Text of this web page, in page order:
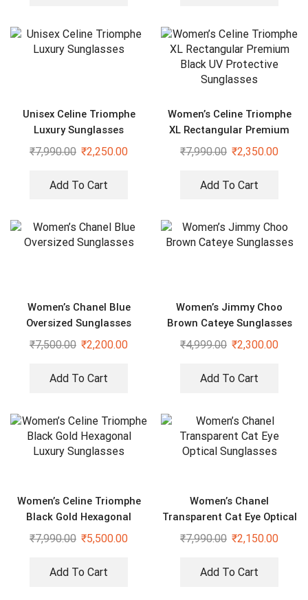
Unisex Celine Triomphe
Luxury Sunglasses
₹7,990.00 ₹2,250.00
Add To Cart
Women’s Celine Triomphe
XL Rectangular Premium
Black UV Protective
₹7,990.00 ₹2,350.00
Add To Cart
Women’s Chanel Blue
Oversized Sunglasses
₹7,500.00 ₹2,200.00
Add To Cart
Women’s Jimmy Choo
Brown Cateye Sunglasses
₹4,999.00 ₹2,300.00
Add To Cart
Women’s Celine Triomphe
Black Gold Hexagonal
Luxury Sunglasses
₹7,990.00 ₹5,500.00
Add To Cart
Women’s Chanel
Transparent Cat Eye Optical
Sunglasses
₹7,990.00 ₹2,150.00
Add To Cart